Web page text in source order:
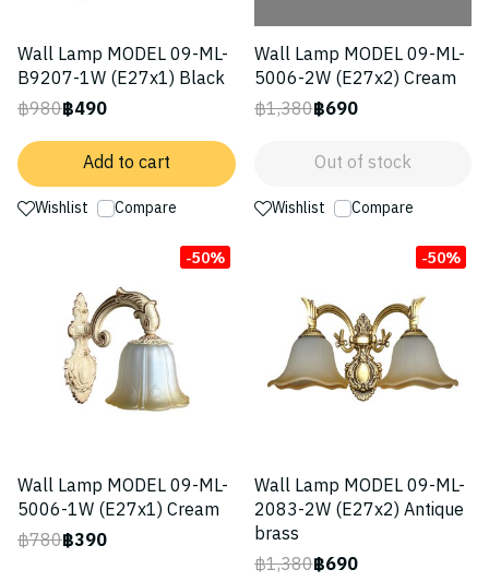
Wall Lamp MODEL 09-ML-
B9207-1W (E27x1) Black
฿980฿490
Add to cart
Wishlist Compare
Wall Lamp MODEL 09-ML-
5006-2W (E27x2) Cream
฿1,380฿690
Out of stock
Wishlist Compare
-50%
Wall Lamp MODEL 09-ML-
5006-1W (E27x1) Cream
฿780฿390
-50%
Wall Lamp MODEL 09-ML-
2083-2W (E27x2) Antique
brass
฿1,380฿690